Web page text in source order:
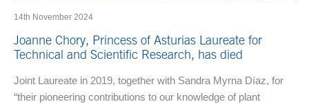
14th November 2024
Joanne Chory, Princess of Asturias Laureate for
Technical and Scientific Research, has died
Joint Laureate in 2019, together with Sandra Myrna Díaz, for
“their pioneering contributions to our knowledge of plant